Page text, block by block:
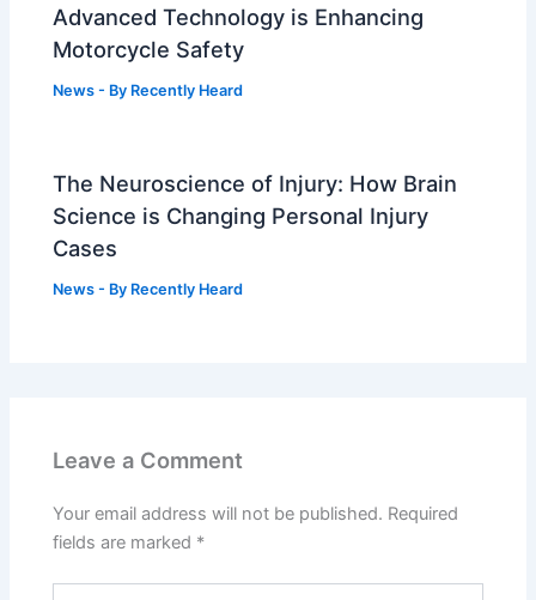
Advanced Technology is Enhancing
Motorcycle Safety
News - By Recently Heard
The Neuroscience of Injury: How Brain
Science is Changing Personal Injury
Cases
News - By Recently Heard
Leave a Comment
Your email address will not be published. Required
fields are marked *